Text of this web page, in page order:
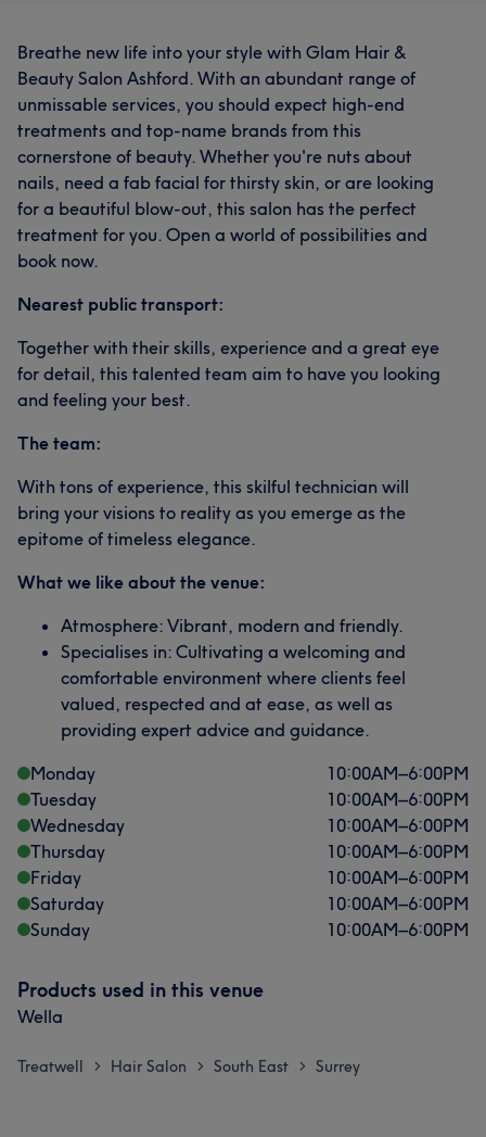
Breathe new life into your style with Glam Hair &
Beauty Salon Ashford. With an abundant range of
unmissable services, you should expect high-end
treatments and top-name brands from this
cornerstone of beauty. Whether you're nuts about
nails, need a fab facial for thirsty skin, or are looking
for a beautiful blow-out, this salon has the perfect
treatment for you. Open a world of possibilities and
book now.
Nearest public transport:
Together with their skills, experience and a great eye
for detail, this talented team aim to have you looking
and feeling your best.
The team:
With tons of experience, this skilful technician will
bring your visions to reality as you emerge as the
epitome of timeless elegance.
What we like about the venue:
Atmosphere: Vibrant, modern and friendly.
Specialises in: Cultivating a welcoming and
comfortable environment where clients feel
valued, respected and at ease, as well as
providing expert advice and guidance.
Monday
10:00AM–6:00PM
Tuesday
10:00AM–6:00PM
Wednesday
10:00AM–6:00PM
Thursday
10:00AM–6:00PM
Friday
10:00AM–6:00PM
Saturday
10:00AM–6:00PM
Sunday
10:00AM–6:00PM
Products used in this venue
Wella
Treatwell > Hair Salon > South East > Surrey